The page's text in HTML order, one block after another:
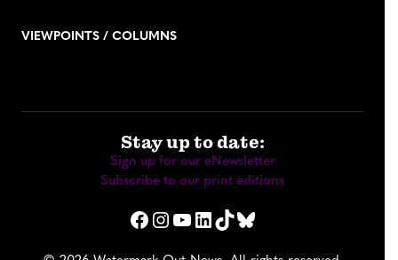
VIEWPOINTS / COLUMNS
Stay up to date:
Sign up for our eNewsletter
Subscribe to our print editions
Facebook Instagram YouTube LinkedIn TikTok Bluesky